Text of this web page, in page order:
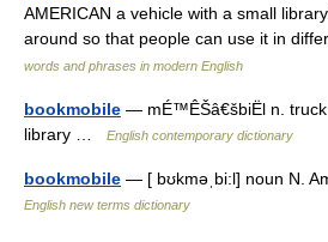
AMERICAN a vehicle with a small
around so that people can use it in
words and phrases in modern English
bookmobile — mÉ™ÊŠâ€šbiËl n.
library …
English contemporary dictionary
bookmobile — [ bʊkməˌbi:l] noun N.
English new terms dictionary